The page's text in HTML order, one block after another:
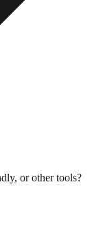
or other tools?